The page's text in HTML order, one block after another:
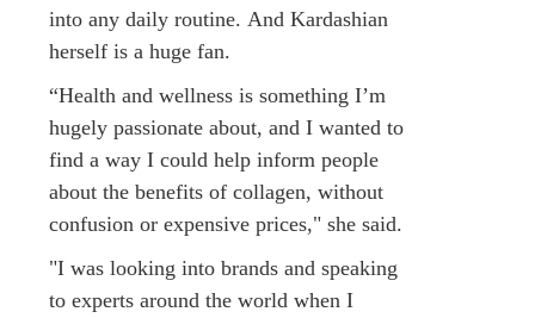
into any daily routine. And Kardashian
herself is a huge fan.
“Health and wellness is something I’m
hugely passionate about, and I wanted to
find a way I could help inform people
about the benefits of collagen, without
confusion or expensive prices," she said.
"I was looking into brands and speaking
to experts around the world when I